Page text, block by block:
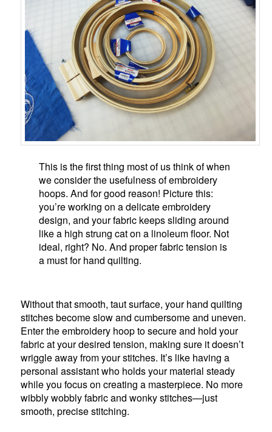
This is the first thing most of us think of when
we consider the usefulness of embroidery
hoops. And for good reason! Picture this:
you’re working on a delicate embroidery
design, and your fabric keeps sliding around
like a high strung cat on a linoleum floor. Not
ideal, right? No. And proper fabric tension is
a must for hand quilting.
Without that smooth, taut surface, your hand quilting
stitches become slow and cumbersome and uneven.
Enter the embroidery hoop to secure and hold your
fabric at your desired tension, making sure it doesn’t
wriggle away from your stitches. It’s like having a
personal assistant who holds your material steady
while you focus on creating a masterpiece. No more
wibbly wobbly fabric and wonky stitches—just
smooth, precise stitching.